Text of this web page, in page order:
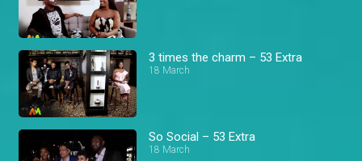
3 times the charm – 53 Extra
18 March
So Social – 53 Extra
18 March